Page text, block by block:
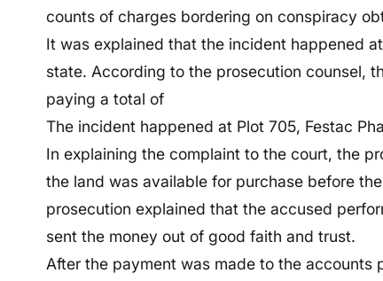
counts of charges bordering on conspiracy
It was explained that the incident happened
state. According to the prosecution counsel,
paying a total of
The incident happened at Plot 705, Festac
In explaining the complaint to the court, the
the land was available for purchase before
prosecution explained that the accused
sent the money out of good faith and trust.
After the payment was made to the